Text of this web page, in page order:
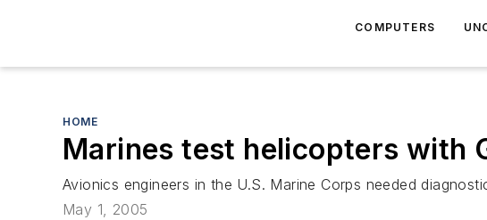
COMPUTERS
HOME
Marines test helicopters with
Avionics engineers in the U.S. Marine Corps needed
May 1, 2005